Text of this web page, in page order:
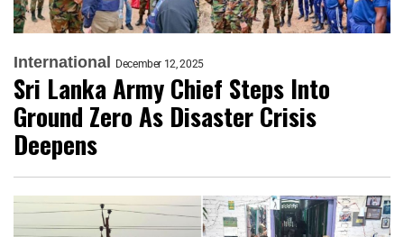
International December 12, 2025
Sri Lanka Army Chief Steps Into
Ground Zero As Disaster Crisis
Deepens